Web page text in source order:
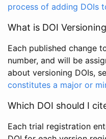
process of adding DOIs
What is DOI
Each published change
number, and will be
about versioning DOIs,
constitutes a major or
Which DOI should I
Each trial registration